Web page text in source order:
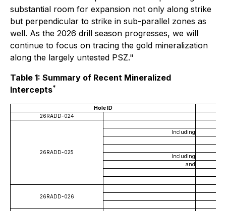
substantial room for expansion not only along strike
but perpendicular to strike in sub-parallel zones as
well. As the 2026 drill season progresses, we will
continue to focus on tracing the gold mineralization
along the largely untested PSZ."
Table 1: Summary of Recent Mineralized
Intercepts*
Hole ID
26RADD-024
26RADD-025
Including
Including
and
26RADD-026